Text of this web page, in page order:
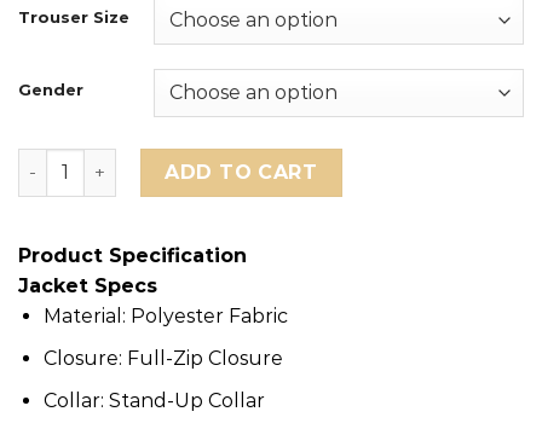
Trouser Size
Gender
England FIFA World Cup 2026 Tracksuit quantity
ADD TO CART
Product Specification
Jacket Specs
Material: Polyester Fabric
Closure: Full-Zip Closure
Collar: Stand-Up Collar